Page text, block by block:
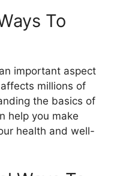
To
important aspect
millions of
the basics of
help you make
health and well-